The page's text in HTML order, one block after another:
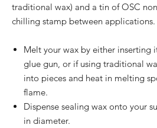
traditional wax) and a tin of OSC
chilling stamp between applications.
Melt your wax by either inserting
glue gun, or if using traditional
into pieces and heat in melting
flame.
Dispense sealing wax onto your
in diameter.